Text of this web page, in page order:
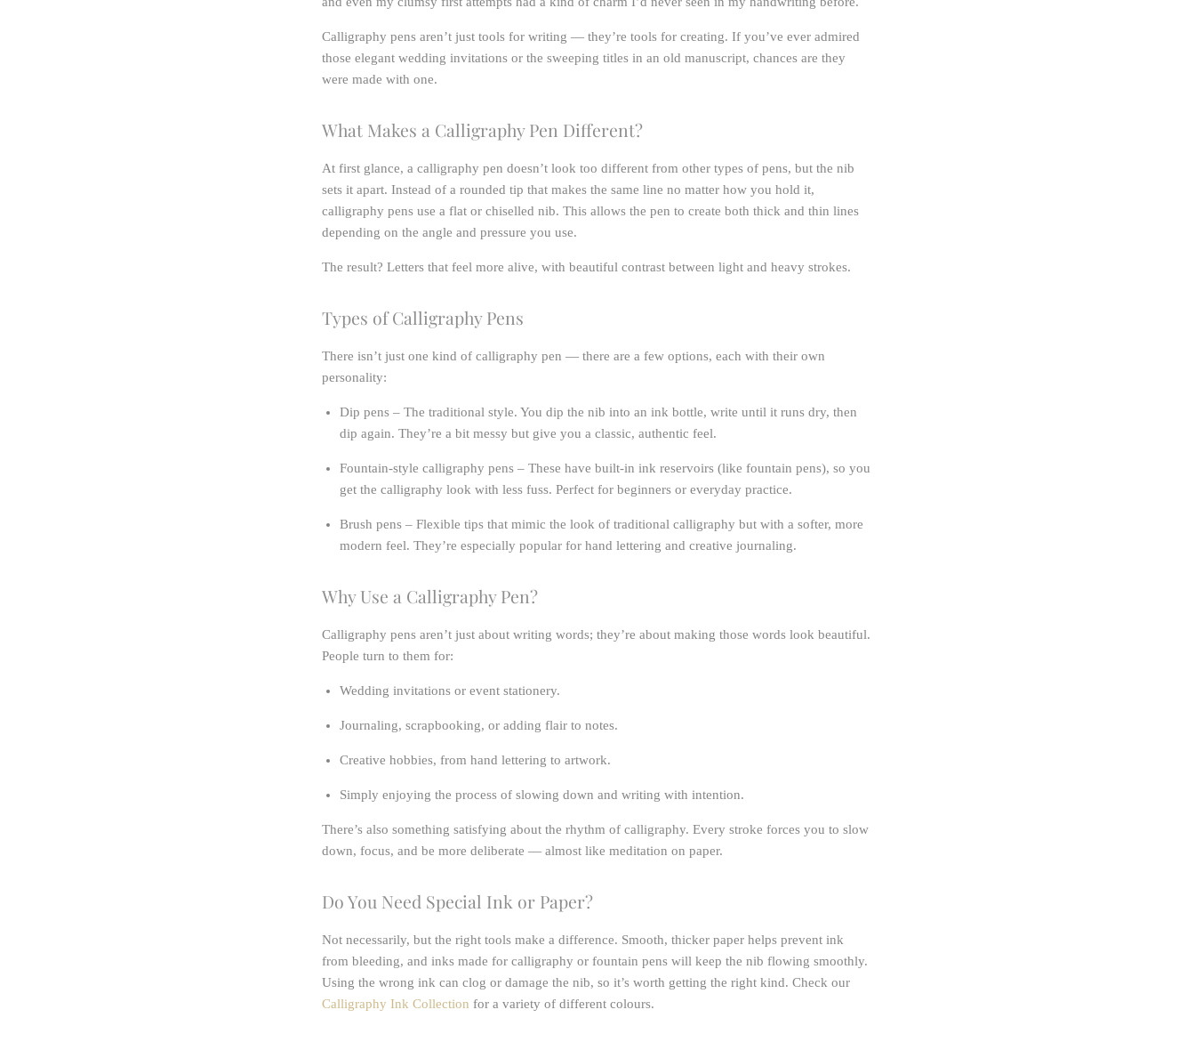
Calligraphy pens aren’t just tools for writing — they’re tools for creating. If you’ve ever admired
those elegant wedding invitations or the sweeping titles in an old manuscript, chances are they
were made with one.
What Makes a Calligraphy Pen Different?
At first glance, a calligraphy pen doesn’t look too different from other types of pens, but the nib
sets it apart. Instead of a rounded tip that makes the same line no matter how you hold it,
calligraphy pens use a flat or chiselled nib. This allows the pen to create both thick and thin lines
depending on the angle and pressure you use.
The result? Letters that feel more alive, with beautiful contrast between light and heavy strokes.
Types of Calligraphy Pens
There isn’t just one kind of calligraphy pen — there are a few options, each with their own
personality:
Dip pens – The traditional style. You dip the nib into an ink bottle, write until it runs dry, then
dip again. They’re a bit messy but give you a classic, authentic feel.
Fountain-style calligraphy pens – These have built-in ink reservoirs (like fountain pens), so you
get the calligraphy look with less fuss. Perfect for beginners or everyday practice.
Brush pens – Flexible tips that mimic the look of traditional calligraphy but with a softer, more
modern feel. They’re especially popular for hand lettering and creative journaling.
Why Use a Calligraphy Pen?
Calligraphy pens aren’t just about writing words; they’re about making those words look beautiful.
People turn to them for:
Wedding invitations or event stationery.
Journaling, scrapbooking, or adding flair to notes.
Creative hobbies, from hand lettering to artwork.
Simply enjoying the process of slowing down and writing with intention.
There’s also something satisfying about the rhythm of calligraphy. Every stroke forces you to slow
down, focus, and be more deliberate — almost like meditation on paper.
Do You Need Special Ink or Paper?
Not necessarily, but the right tools make a difference. Smooth, thicker paper helps prevent ink
from bleeding, and inks made for calligraphy or fountain pens will keep the nib flowing smoothly.
Using the wrong ink can clog or damage the nib, so it’s worth getting the right kind. Check our
Calligraphy Ink Collection for a variety of different colours.